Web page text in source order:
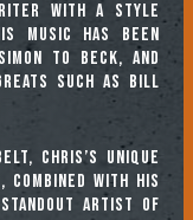
with a style
music has been
to Beck, and
such as Bill
Chris’s unique
with his
artist of